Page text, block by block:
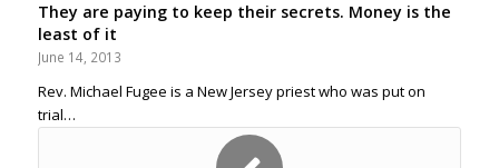
They are paying to keep their secrets. Money is the
least of it
June 14, 2013
Rev. Michael Fugee is a New Jersey priest who was put on
trial…